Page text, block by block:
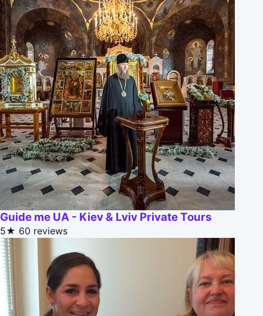
Guide me UA - Kiev & Lviv Private Tours
5★ 60 reviews